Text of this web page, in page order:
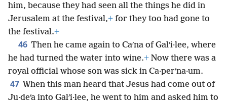
him, because they had seen all the things he did in
Jerusalem at the festival,+ for they too had gone to
the festival.+
46 Then he came again to Caʹna of Galʹi·lee, where
he had turned the water into wine.+ Now there was a
royal official whose son was sick in Ca·perʹna·um.
47 When this man heard that Jesus had come out of
Ju·deʹa into Galʹi·lee, he went to him and asked him to